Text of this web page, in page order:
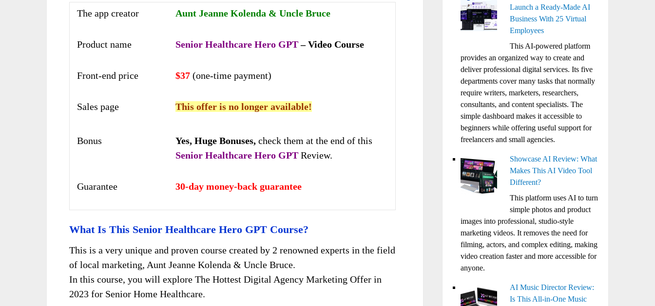
The app creator Aunt Jeanne Kolenda & Uncle Bruce
Product name Senior Healthcare Hero GPT– Video Course
Front-end price $37 (one-time payment)
Sales page This offer is no longer available!
Bonus Yes, Huge Bonuses, check them at the end of this
Senior Healthcare Hero GPT Review.
Guarantee 30-day money-back guarantee
What Is This Senior Healthcare Hero GPT Course?
This is a very unique and proven course created by 2 renowned experts in the field
of local marketing, Aunt Jeanne Kolenda & Uncle Bruce.
In this course, you will explore The Hottest Digital Agency Marketing Offer in
2023 for Senior Home Healthcare.
Launch a Ready-Made AI
Business With 25 Virtual
Employees
This AI-powered platform
provides an organized way to create and
deliver professional digital services. Its five
departments cover many tasks that normally
require writers, marketers, researchers,
consultants, and content specialists. The
simple dashboard makes it accessible to
beginners while offering useful support for
freelancers and small agencies.
Showcase AI Review: What
Makes This AI Video Tool
Different?
This platform uses AI to turn
simple photos and product
images into professional, studio-style
marketing videos. It removes the need for
filming, actors, and complex editing, making
video creation faster and more accessible for
anyone.
AI Music Director Review:
Is This All-in-One Music